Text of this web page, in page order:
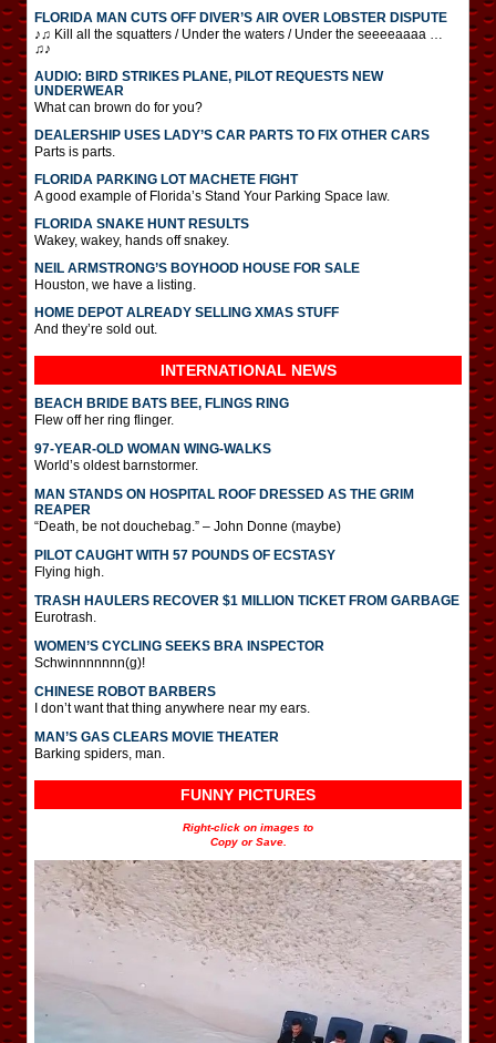
FLORIDA MAN CUTS OFF DIVER’S AIR OVER LOBSTER DISPUTE
♪♫ Kill all the squatters / Under the waters / Under the seeeeaaaa …
♫♪
AUDIO: BIRD STRIKES PLANE, PILOT REQUESTS NEW
UNDERWEAR
What can brown do for you?
DEALERSHIP USES LADY’S CAR PARTS TO FIX OTHER CARS
Parts is parts.
FLORIDA PARKING LOT MACHETE FIGHT
A good example of Florida’s Stand Your Parking Space law.
FLORIDA SNAKE HUNT RESULTS
Wakey, wakey, hands off snakey.
NEIL ARMSTRONG’S BOYHOOD HOUSE FOR SALE
Houston, we have a listing.
HOME DEPOT ALREADY SELLING XMAS STUFF
And they’re sold out.
INTERNATIONAL NEWS
BEACH BRIDE BATS BEE, FLINGS RING
Flew off her ring flinger.
97-YEAR-OLD WOMAN WING-WALKS
World’s oldest barnstormer.
MAN STANDS ON HOSPITAL ROOF DRESSED AS THE GRIM
REAPER
“Death, be not douchebag.” – John Donne (maybe)
PILOT CAUGHT WITH 57 POUNDS OF ECSTASY
Flying high.
TRASH HAULERS RECOVER $1 MILLION TICKET FROM GARBAGE
Eurotrash.
WOMEN’S CYCLING SEEKS BRA INSPECTOR
Schwinnnnnnn(g)!
CHINESE ROBOT BARBERS
I don’t want that thing anywhere near my ears.
MAN’S GAS CLEARS MOVIE THEATER
Barking spiders, man.
FUNNY PICTURES
Right-click on images to
Copy or Save.